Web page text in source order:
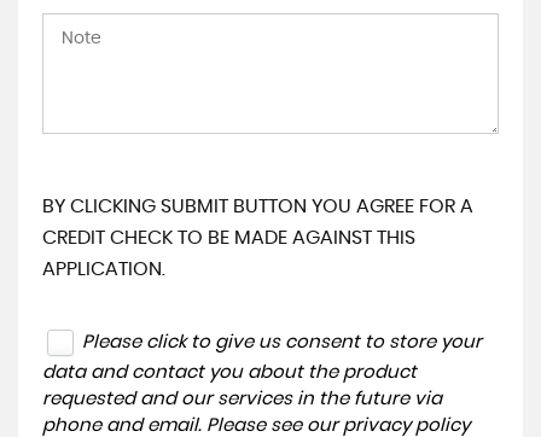
BY CLICKING SUBMIT BUTTON YOU AGREE FOR A
CREDIT CHECK TO BE MADE AGAINST THIS
APPLICATION.
Please click to give us consent to store your
data and contact you about the product
requested and our services in the future via
phone and email. Please see our privacy policy